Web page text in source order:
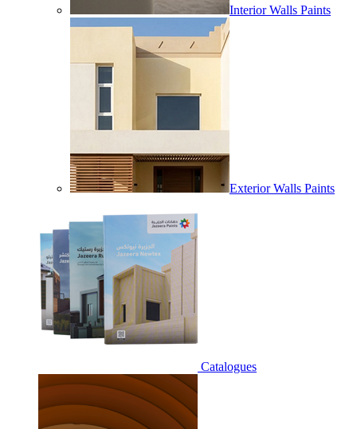
Interior Walls Paints
Exterior Walls Paints
Catalogues